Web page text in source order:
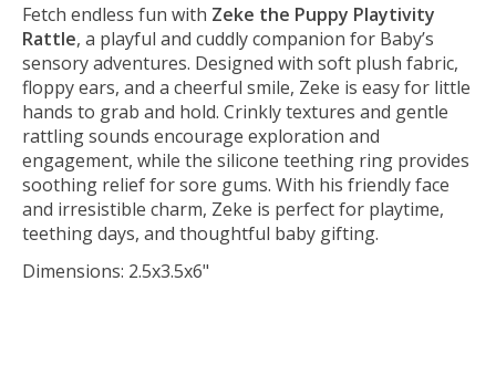
Fetch endless fun with Zeke the Puppy Playtivity
Rattle, a playful and cuddly companion for Baby’s
sensory adventures. Designed with soft plush fabric,
floppy ears, and a cheerful smile, Zeke is easy for little
hands to grab and hold. Crinkly textures and gentle
rattling sounds encourage exploration and
engagement, while the silicone teething ring provides
soothing relief for sore gums. With his friendly face
and irresistible charm, Zeke is perfect for playtime,
teething days, and thoughtful baby gifting.
Dimensions: 2.5x3.5x6"